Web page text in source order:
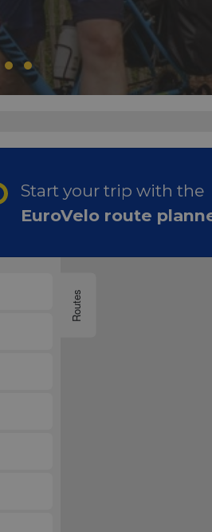
Start your trip with the
EuroVelo route
Routes